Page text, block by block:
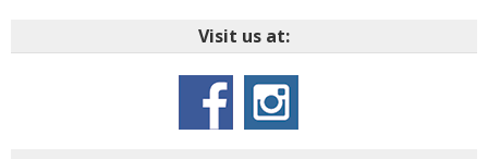
Visit us at: